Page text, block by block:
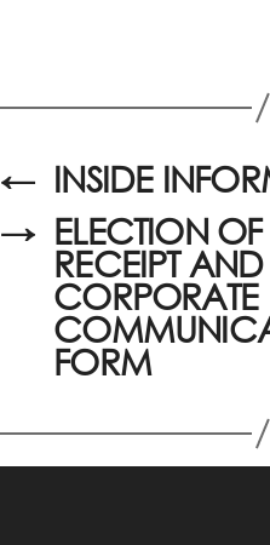
← INSIDE
→ ELECTION
RECEIPT
CORPORATE
FORM